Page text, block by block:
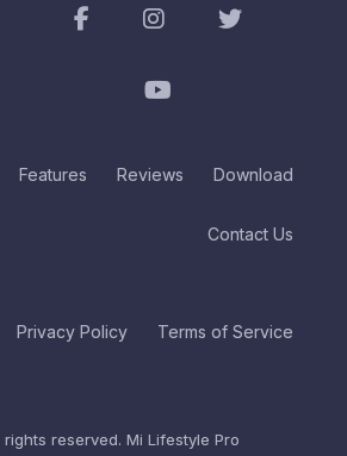
Features Reviews Download
Contact Us
Privacy Policy Terms of Service
reserved. Mi Lifestyle Pro